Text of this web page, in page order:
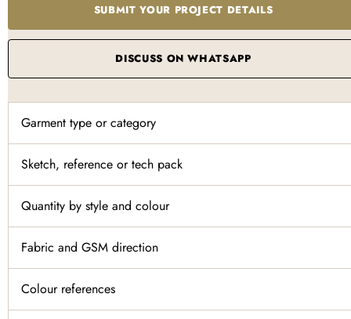
SUBMIT YOUR PROJECT DETAILS
DISCUSS ON WHATSAPP
Garment type or category
Sketch, reference or tech pack
Quantity by style and colour
Fabric and GSM direction
Colour references